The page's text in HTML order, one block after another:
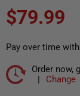
of
5
average
rating
Read
6
Current price
Translation
$79.99
Pay over time with
Order now,
|
Change